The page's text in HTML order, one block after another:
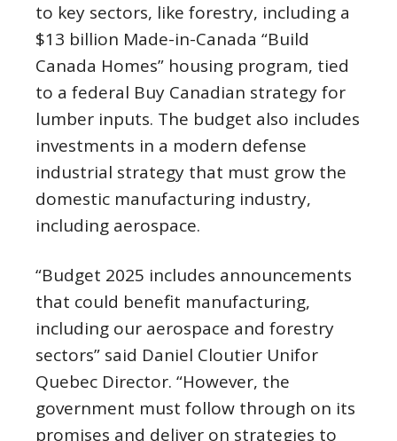
to key sectors, like forestry, including a
$13 billion Made-in-Canada “Build
Canada Homes” housing program, tied
to a federal Buy Canadian strategy for
lumber inputs. The budget also includes
investments in a modern defense
industrial strategy that must grow the
domestic manufacturing industry,
including aerospace.
“Budget 2025 includes announcements
that could benefit manufacturing,
including our aerospace and forestry
sectors” said Daniel Cloutier Unifor
Quebec Director. “However, the
government must follow through on its
promises and deliver on strategies to